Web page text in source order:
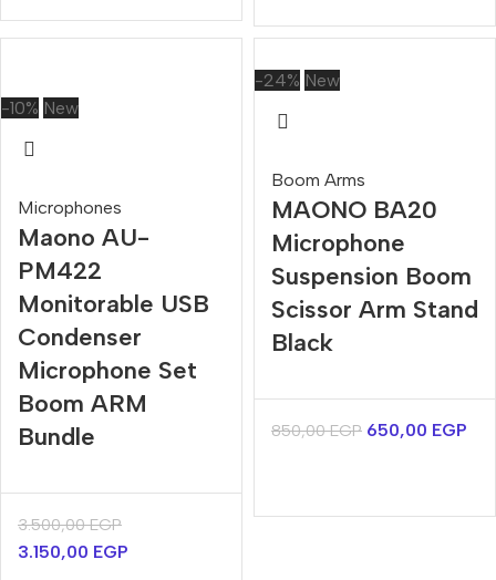
-10% New
Microphones
Maono AU-
PM422
Monitorable USB
Condenser
Microphone Set
Boom ARM
Bundle
3.500,00EGP
3.150,00 EGP
-24% New
Boom Arms
MAONO BA20
Microphone
Suspension Boom
Scissor Arm Stand
Black
850,00EGP 650,00 EGP